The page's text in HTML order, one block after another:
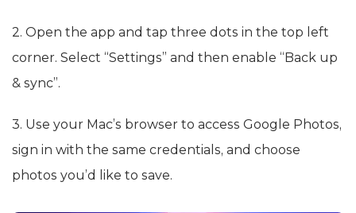
2. Open the app and tap three dots in the top left
corner. Select “Settings” and then enable “Back up
& sync”.
3. Use your Mac’s browser to access Google Photos,
sign in with the same credentials, and choose
photos you’d like to save.